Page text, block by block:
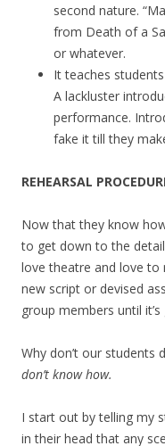
second nature.
from Death of a
or whatever.
It teaches
A lackluster
performance.
fake it till they
REHEARSAL
Now that they know
to get down to the
love theatre and love to
new script or devised
group members until
Why don’t our students
don’t know how.
I start out by telling my
in their head that any